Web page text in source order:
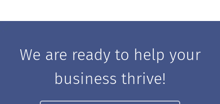
We are ready to help your
business thrive!